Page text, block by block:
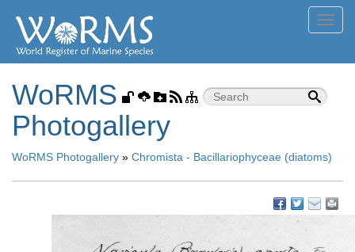
WoRMS
Photogallery
WoRMS Photogallery » Chromista - Bacillariophyceae (diatoms)